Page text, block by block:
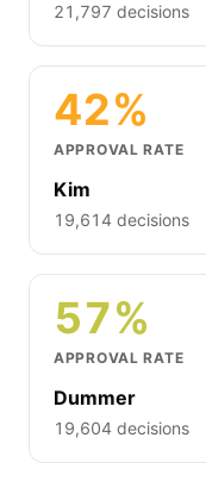
21,797 decisions
42%
APPROVAL RATE
Kim
19,614 decisions
57%
APPROVAL RATE
Dummer
19,604 decisions